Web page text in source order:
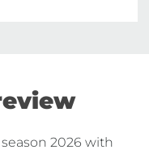
2026 with